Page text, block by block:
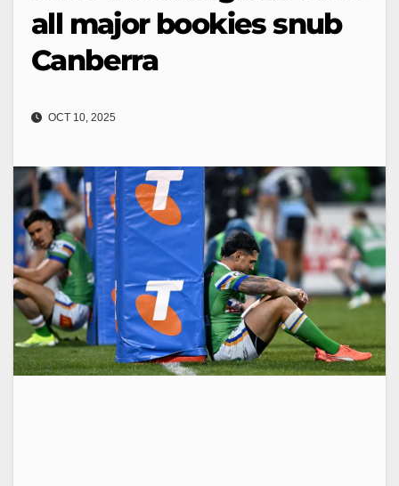
all major bookies snub
Canberra
OCT 10, 2025